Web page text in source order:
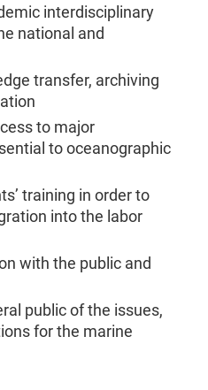
interdisciplinary
national and
transfer, archiving
to major
to oceanographic
training in order to
into the labor
with the public and
public of the issues,
for the marine